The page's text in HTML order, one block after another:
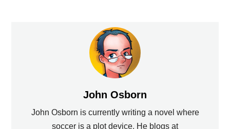
John Osborn
John Osborn is currently writing a novel where
soccer is a plot device. He blogs at